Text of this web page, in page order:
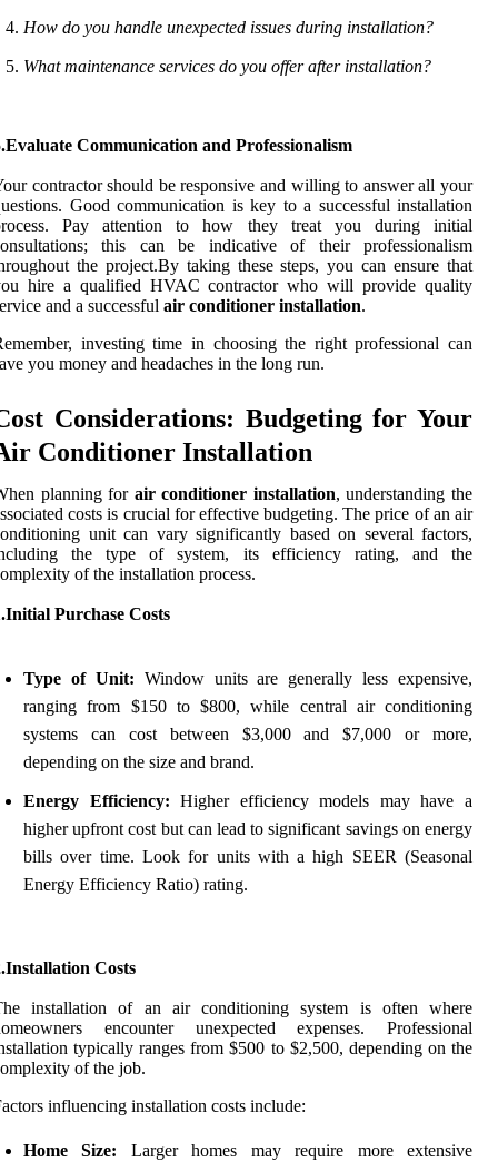
How do you handle unexpected issues during installation?
What maintenance services do you offer after installation?
Communication and Professionalism
contractor should be responsive and willing to answer all your
Good communication is key to a successful installation
Pay attention to how they treat you during initial
this can be indicative of their professionalism
the project.By taking these steps, you can ensure that
hire a qualified HVAC contractor who will provide quality
and a successful air conditioner installation.
investing time in choosing the right professional can
you money and headaches in the long run.
Considerations: Budgeting for Your
Conditioner Installation
planning for air conditioner installation, understanding the
costs is crucial for effective budgeting. The price of an air
unit can vary significantly based on several factors,
the type of system, its efficiency rating, and the
of the installation process.
Purchase Costs
Type of Unit: Window units are generally less expensive,
ranging from $150 to $800, while central air conditioning
systems can cost between $3,000 and $7,000 or more,
depending on the size and brand.
Energy Efficiency: Higher efficiency models may have a
higher upfront cost but can lead to significant savings on energy
bills over time. Look for units with a high SEER (Seasonal
Energy Efficiency Ratio) rating.
Costs
installation of an air conditioning system is often where
encounter unexpected expenses. Professional
typically ranges from $500 to $2,500, depending on the
of the job.
influencing installation costs include:
Home Size: Larger homes may require more extensive